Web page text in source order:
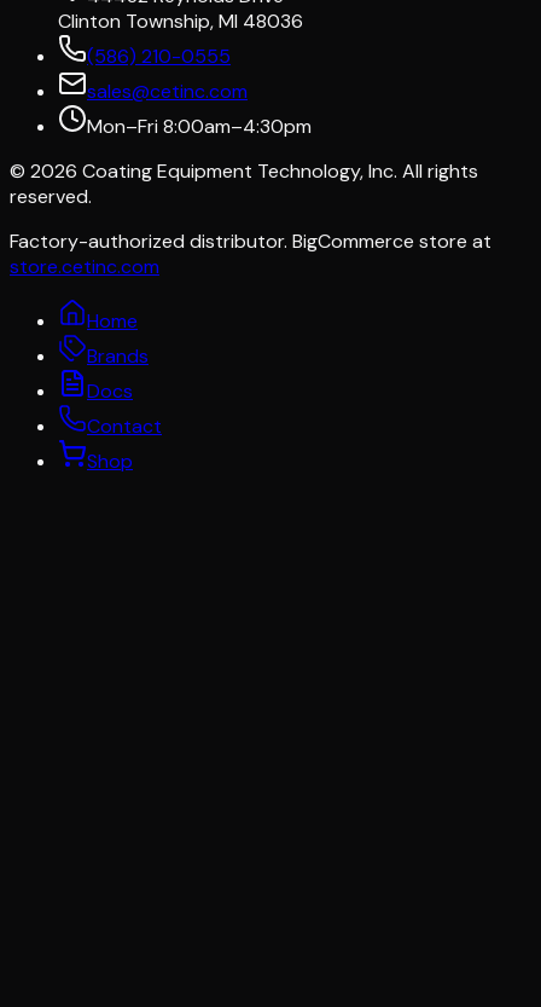
Clinton Township, MI 48036
(586) 210-0555
sales@cetinc.com
Mon–Fri 8:00am–4:30pm
© 2026 Coating Equipment Technology, Inc. All rights
reserved.
Factory-authorized distributor. BigCommerce store at
store.cetinc.com
Home
Brands
Docs
Contact
Shop